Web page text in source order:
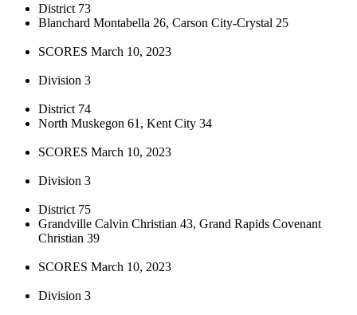
District 73
Blanchard Montabella 26, Carson City-Crystal 25
SCORES March 10, 2023
Division 3
District 74
North Muskegon 61, Kent City 34
SCORES March 10, 2023
Division 3
District 75
Grandville Calvin Christian 43, Grand Rapids Covenant
Christian 39
SCORES March 10, 2023
Division 3